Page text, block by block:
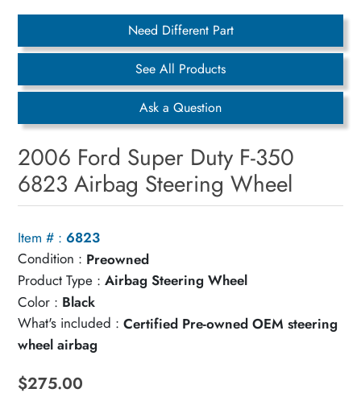
Need Different Part
See All Products
Ask a Question
2006 Ford Super Duty F-350
6823 Airbag Steering Wheel
Item # : 6823
Condition : Preowned
Product Type : Airbag Steering Wheel
Color : Black
What's included : Certified Pre-owned OEM steering
wheel airbag
$275.00